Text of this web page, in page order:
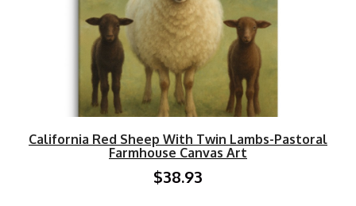
California Red Sheep With Twin Lambs-Pastoral
Farmhouse Canvas Art
$38.93